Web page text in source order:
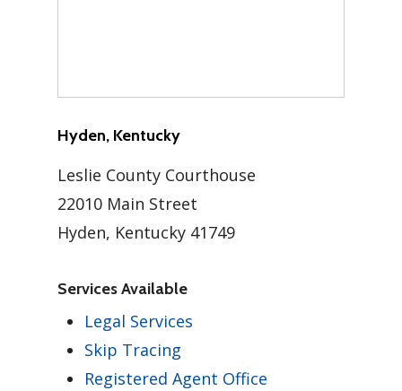
Hyden, Kentucky
Leslie County Courthouse
22010 Main Street
Hyden, Kentucky 41749
Services Available
Legal Services
Skip Tracing
Registered Agent Office